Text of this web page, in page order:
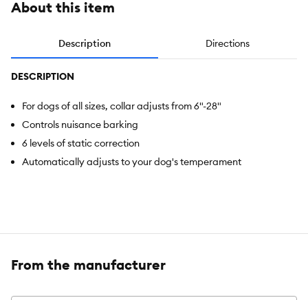
About this item
Description Directions
DESCRIPTION
For dogs of all sizes, collar adjusts from 6"-28"
Controls nuisance barking
6 levels of static correction
Automatically adjusts to your dog's temperament
From the manufacturer